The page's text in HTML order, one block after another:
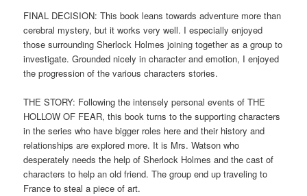
FINAL DECISION: This book leans towards adventure more than
cerebral mystery, but it works very well. I especially enjoyed
those surrounding Sherlock Holmes joining together as a group to
investigate. Grounded nicely in character and emotion, I enjoyed
the progression of the various characters stories.
THE STORY: Following the intensely personal events of THE
HOLLOW OF FEAR, this book turns to the supporting characters
in the series who have bigger roles here and their history and
relationships are explored more. It is Mrs. Watson who
desperately needs the help of Sherlock Holmes and the cast of
characters to help an old friend. The group end up traveling to
France to steal a piece of art.